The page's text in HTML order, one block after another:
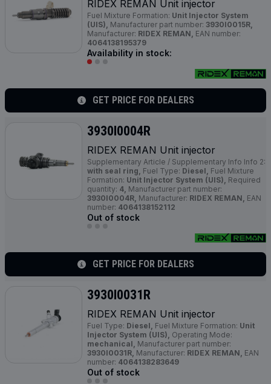
RIDEX REMAN Unit injector
Fuel Mixture Formation: Unit Injector System
(UIS), Manufacturer part number: 3930I0015R,
Manufacturer: RIDEX REMAN, EAN number:
4064138195379
Availability in stock:
GET PRICE FOR DEALERS
3930I0004R
RIDEX REMAN Unit injector
Supplementary Article / Supplementary Info Info 2:
with seal ring, Fuel Type: Diesel, Fuel Mixture
Formation: Unit Injector System (UIS), Required
quantity: 4, Manufacturer part number:
3930I0004R, Manufacturer: RIDEX REMAN, EAN
number: 4064138152112
Out of stock
GET PRICE FOR DEALERS
3930I0031R
RIDEX REMAN Unit injector
Fuel Type: Diesel, Fuel Mixture Formation: Unit
Injector System (UIS), Operating Mode:
mechanical, Manufacturer part number:
3930I0031R, Manufacturer: RIDEX REMAN, EAN
number: 4064138283649
Out of stock